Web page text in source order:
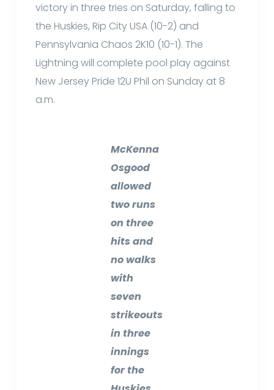
victory in three tries on Saturday, falling to
the Huskies, Rip City USA (10-2) and
Pennsylvania Chaos 2K10 (10-1). The
Lightning will complete pool play against
New Jersey Pride 12U Phil on Sunday at 8
a.m.
McKenna
Osgood
allowed
two runs
on three
hits and
no walks
with
seven
strikeouts
in three
innings
for the